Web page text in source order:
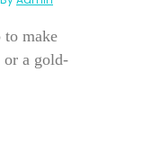
to make
a gold-